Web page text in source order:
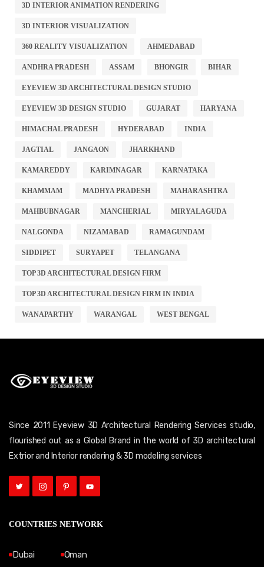
3D INTERIOR ANIMATION RENDERING
3D INTERIOR VISUALIZATION
360 REALITY VISUALIZATION AHMEDABAD
ANDHRA PRADESH ASSAM BHONGIR BIHAR
EYEVIEW 3D ARCHITECTURAL DESIGN STUDIO
EYEVIEW 3D DESIGN STUDIO GUJARAT HARYANA
HIMACHAL PRADESH HYDERABAD INDIA
JAGTIAL JANGAON JHARKHAND
KAMAREDDY KARIMNAGAR KARNATAKA
KHAMMAM MADHYA PRADESH MAHARASHTRA
MAHBUBNAGAR MANCHERIAL MIRYALAGUDA
NALGONDA NIZAMABAD RAMAGUNDAM
SIDDIPET SURYAPET TELANGANA
TOP 3D ARCHITECTURAL DESIGN FIRM
TOP 3D ARCHITECTURAL DESIGN FIRM IN INDIA
WANAPARTHY WARANGAL WEST BENGAL
Since 2011 Eyeview 3D Architectural Rendering Services studio,
flourished out as a Global Brand in the world of 3D architectural
Extrior and Interior rendering & 3D modeling services
COUNTRIES NETWORK
Dubai
Oman